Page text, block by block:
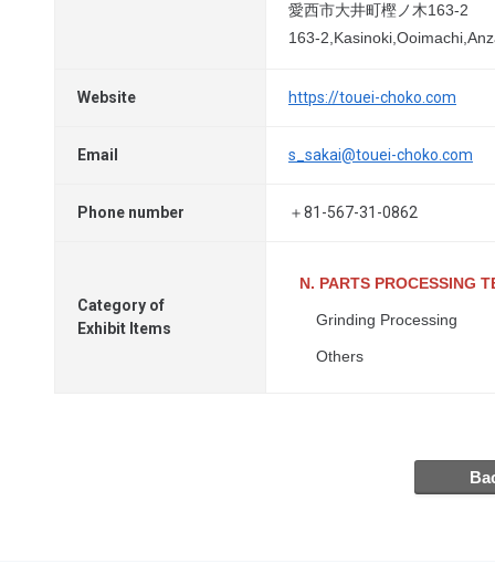
愛西市大井町樫ノ木163-2
163-
Website https://touei-choko.com
Email s_sakai@touei-choko.com
Phone number ＋81-567-31-0862
Category of
Exhibit Items
N. PARTS PROCESSING
Grinding Processing
Others